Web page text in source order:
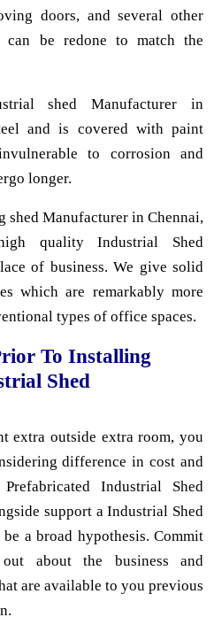
doors, and several other
can be redone to match the
shed Manufacturer in
and is covered with paint
to corrosion and
longer.
Manufacturer in Chennai,
quality Industrial Shed
of business. We give solid
which are remarkably more
types of office spaces.
To Installing
Shed
extra outside extra room, you
difference in cost and
Industrial Shed
support a Industrial Shed
a broad hypothesis. Commit
about the business and
are available to you previous